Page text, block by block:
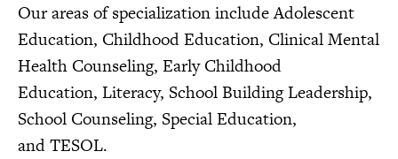
Our areas of specialization include Adolescent
Education, Childhood Education, Clinical Mental
Health Counseling, Early Childhood
Education, Literacy, School Building Leadership,
School Counseling, Special Education,
and TESOL.